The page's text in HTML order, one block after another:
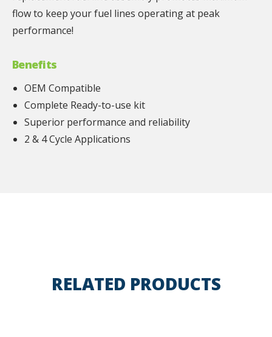
flow to keep your fuel lines operating at peak
performance!
Benefits
OEM Compatible
Complete Ready-to-use kit
Superior performance and reliability
2 & 4 Cycle Applications
RELATED PRODUCTS